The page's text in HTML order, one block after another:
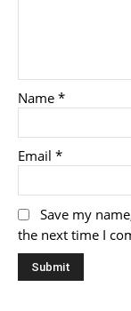
Name *
Email *
Save my
the next time I